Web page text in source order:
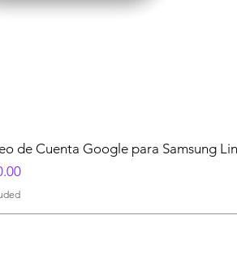
de Cuenta Google para Samsung